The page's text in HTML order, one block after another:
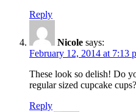
Reply
Nicole says:
February 12, 2014 at 7:13
These look so delish! Do
regular sized cupcake cups?
Reply